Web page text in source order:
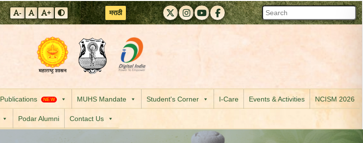
-
Decrease font size
Reset font size
+
Increase font size
Toggle contrast mode
मराठी
RAPMC X (Twitter)
RAPMC Instagram
RAPMC YouTube
DMER Facebook
Visit the Government of Maharashtra official website
Visit the R. A. Podar Medical College (Ayu) & M. A. Podar Hospital, Worli,
Publications NEW MUHS Mandate Student's Corner I-Care Events & Activities NCISM 2026
Podar Alumni Contact Us